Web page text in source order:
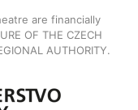
are financially
OF THE CZECH
AUTHORITY.